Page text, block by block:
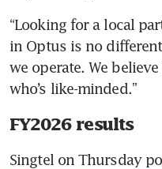
“Looking for a local
in Optus is no
we operate. We
who’s like-minded.”
FY2026 results
Singtel on Thursday